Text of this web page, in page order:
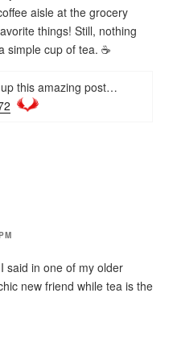
aisle at the grocery
things! Still, nothing
simple cup of tea. ☕
this amazing post…
said in one of my older
new friend while tea is the